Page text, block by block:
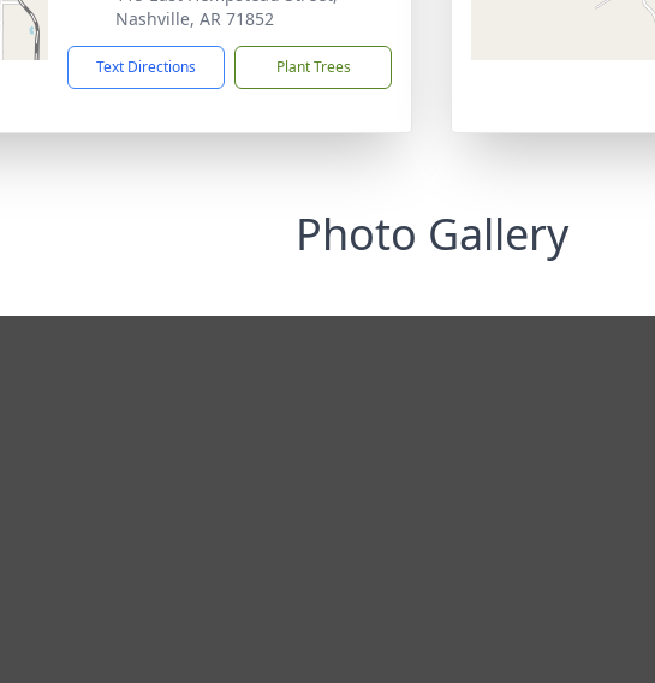
Nashville, AR 71852
Text Directions Plant Trees
Photo Gallery